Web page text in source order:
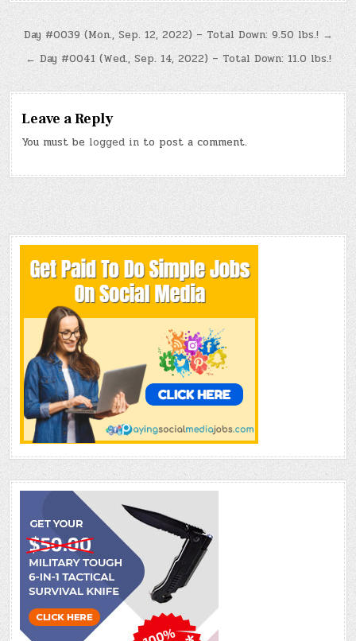
Post
navigation
Day #0039 (Mon., Sep. 12, 2022) – Total Down: 9.50 lbs.! →
← Day #0041 (Wed., Sep. 14, 2022) – Total Down: 11.0 lbs.!
Leave a Reply
You must be logged in to post a comment.